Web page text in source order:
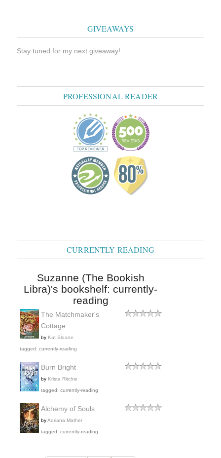
GIVEAWAYS
Stay tuned for my next giveaway!
PROFESSIONAL READER
CURRENTLY READING
Suzanne (The Bookish
Libra)'s bookshelf: currently-
reading
The Matchmaker's
Cottage
by Kat Sloane
tagged: currently-reading
Burn Bright
by Krista Ritchie
tagged: currently-reading
Alchemy of Souls
byAdriana Mather
tagged: currently-reading